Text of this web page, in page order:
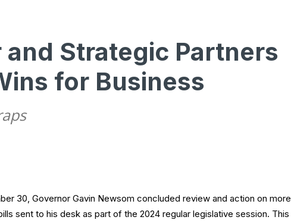
and Strategic Partners
for Business
30, Governor Gavin Newsom concluded review and action on more
sent to his desk as part of the 2024 regular legislative session. This